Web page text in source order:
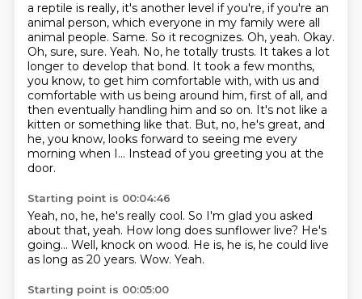
a reptile is really, it's another level if you're, if you're an
animal person, which everyone in my family were all
animal people. Same. So it recognizes. Oh, yeah. Okay.
Oh, sure, sure. Yeah. No, he totally trusts. It takes a lot
longer to develop that bond. It took a few months,
you know, to get him comfortable with, with us and
comfortable with us being around him, first of all, and
then eventually handling him and so on. It's not like a
kitten or something like that. But, no, he's great, and
he, you know, looks forward to seeing me every
morning when I... Instead of you greeting you at the
door.
Starting point is 00:04:46
Yeah, no, he, he's really cool. So I'm glad you asked
about that, yeah. How long does sunflower live? He's
going... Well, knock on wood. He is, he is, he could live
as long as 20 years. Wow. Yeah.
Starting point is 00:05:00